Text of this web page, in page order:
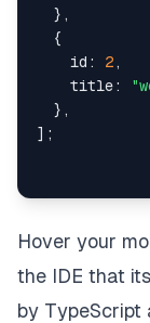
} ,
{
    id
: 2 ,
    title
:
} ,
] ;
Hover your
the IDE that
by TypeScript